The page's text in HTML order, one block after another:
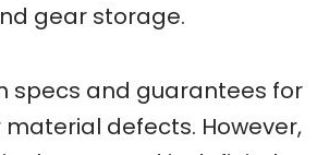
gear storage.
specs and guarantees for
defects. However,